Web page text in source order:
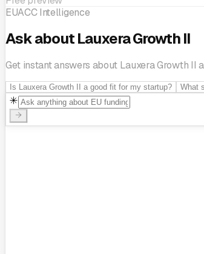
EUACC Intelligence
Ask about Lauxera Growth II
Get instant answers about Lauxera Growth II
Is Lauxera Growth II a good fit for my startup? What